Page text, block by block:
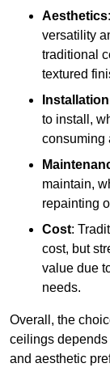
Aesthetics
versatility
traditional
textured
Installation
to install,
consuming
maintain,
repainting
Cost:
cost, but
value due
needs.
Overall, the
ceilings
and aesthetic